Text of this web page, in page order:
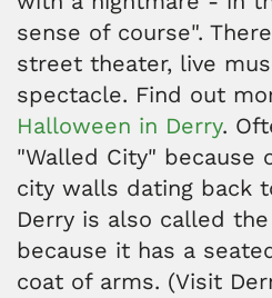
sense of course".
street theater, live
spectacle. Find out
Halloween in Derry.
"Walled City" because
city walls dating back
Derry is also called
because it has a
coat of arms. (Visit